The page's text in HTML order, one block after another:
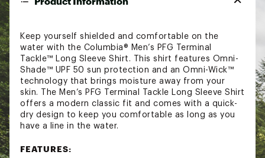
Keep yourself shielded and comfortable on the
water with the Columbia® Men’s PFG Terminal
Tackle™ Long Sleeve Shirt. This shirt features Omni-
Shade™ UPF 50 sun protection and an Omni-Wick™
technology that brings moisture away from your
skin. The Men’s PFG Terminal Tackle Long Sleeve Shirt
offers a modern classic fit and comes with a quick-
dry design to keep you comfortable as long as you
have a line in the water.
FEATURES: